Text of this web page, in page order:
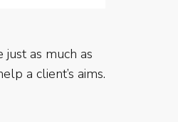
as much as
a client’s aims.